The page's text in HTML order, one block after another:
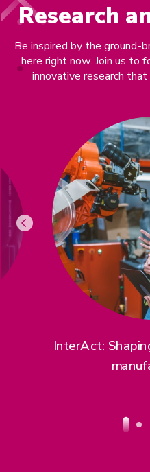
Research
Be inspired by the ground-
here right now. Join us to
innovative research
InterAct: